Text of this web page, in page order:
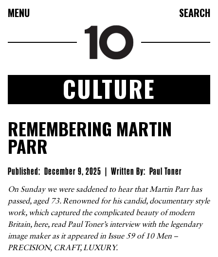
MENU SEARCH
FASHION
COLLECTIONS
BEAUTY
10TV
10TASTIC
CULTURE
REMEMBERING MARTIN
PARR
Published: December 9, 2025 | Written By: Paul Toner
On Sunday we were saddened to hear that Martin Parr has
passed, aged 73. Renowned for his candid, documentary style
work, which captured the complicated beauty of modern
Britain, here, read Paul Toner’s interview with the legendary
image maker as it appeared in Issue 59 of 10 Men –
PRECISION, CRAFT, LUXURY.